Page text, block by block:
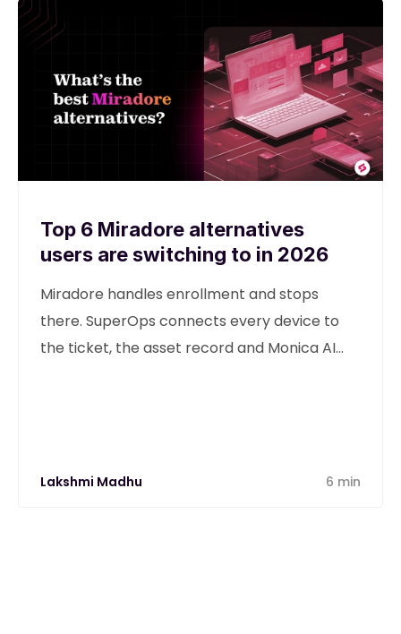
Top 6 Miradore alternatives
users are switching to in 2026
Miradore handles enrollment and stops
there. SuperOps connects every device to
the ticket, the asset record and Monica AI
Lakshmi Madhu 6 min